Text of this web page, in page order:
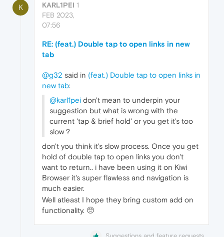
K KARL1PEI 1
FEB 2023,
07:56
RE: (feat.) Double tap to open links in new
tab
@g32 said in (feat.) Double tap to open links in
new tab:
@karl1pei don't mean to underpin your
suggestion but what is wrong with the
current 'tap & brief hold' or you get it's too
slow ?
don't you think it's slow process. Once you get
hold of double tap to open links you don't
want to return.. i have been using it on Kiwi
Browser it's super flawless and navigation is
much easier.
Well atleast I hope they bring custom add on
functionality. 🥺